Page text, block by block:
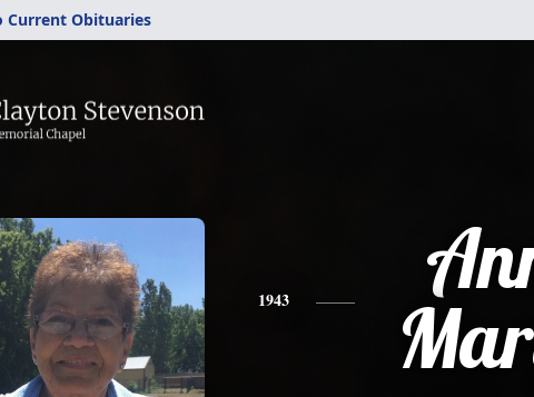
Current Obituaries
1943